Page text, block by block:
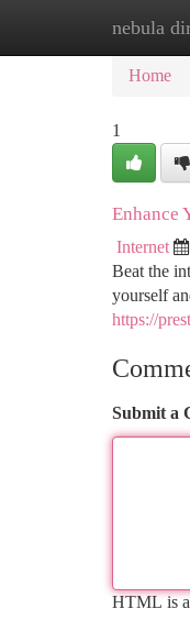
nebulaHome
Home
1
Enhance
Internet
Beat the
yourself
https://
Submit a
HTML is